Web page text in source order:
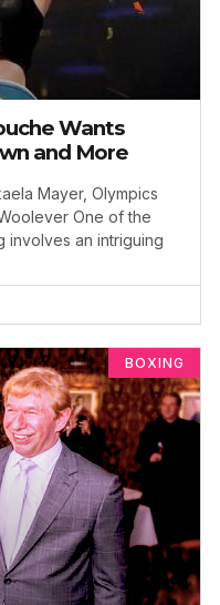
Wants
and More
Mayer, Olympics
One of the
involves an intriguing
BOXING